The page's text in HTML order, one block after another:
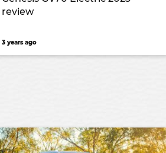
review
3 years ago